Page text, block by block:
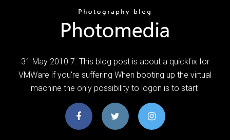
31 May 2010 7. This blog post is about a quickfix for
VMWare if you're suffering When booting up the virtual
machine the only possibility to logon is to start